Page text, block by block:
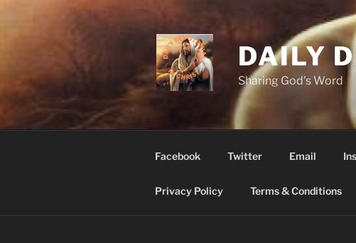
DAILY
Sharing God's Word
Facebook Twitter Email
Privacy Policy Terms & Conditions